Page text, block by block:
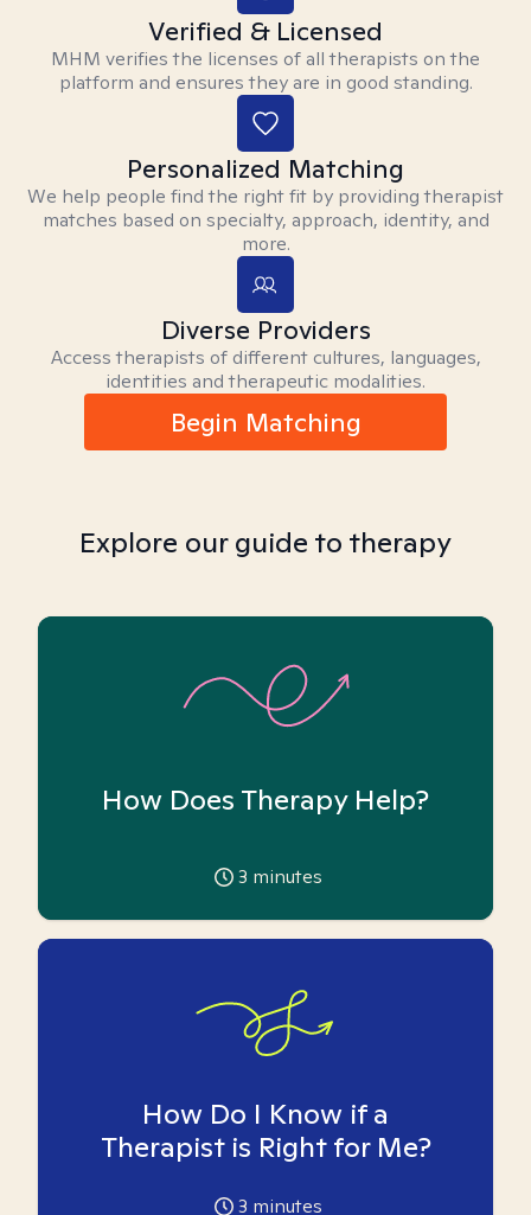
Verified & Licensed
MHM verifies the licenses of all therapists on the
platform and ensures they are in good standing.
Personalized Matching
We help people find the right fit by providing therapist
matches based on specialty, approach, identity, and
more.
Diverse Providers
Access therapists of different cultures, languages,
identities and therapeutic modalities.
Begin Matching
Explore our guide to therapy
How Does Therapy Help?
3 minutes
How Do I Know if a
Therapist is Right for Me?
3 minutes